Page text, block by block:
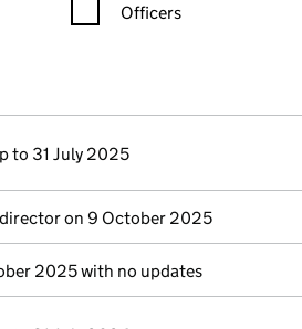
Officers
to 31 July 2025
director on 9 October 2025
2025 with no updates